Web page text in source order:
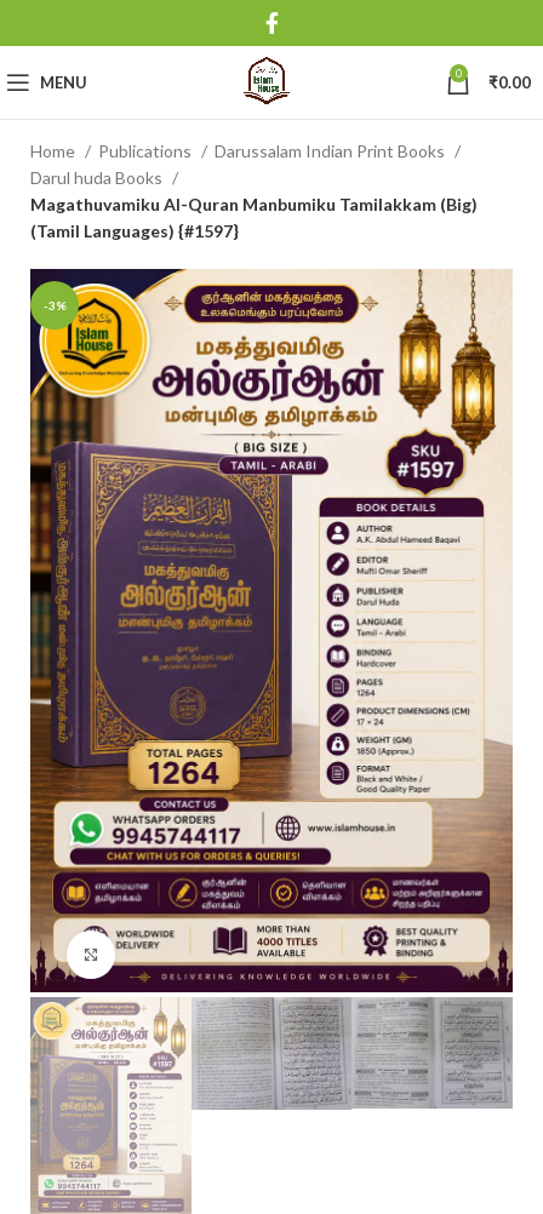
MENU 0 ₹0.00
Home Publications
Darussalam Indian Print Books
Darul huda Books
Magathuvamiku Al-Quran Manbumiku Tamilakkam (Big)
(Tamil Languages) {#1597}
-3%
Click to enlarge